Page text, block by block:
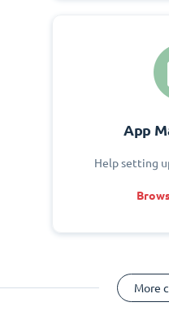
App
Help setting
More